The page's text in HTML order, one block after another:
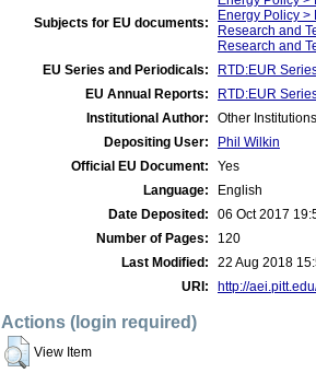
Subjects for EU documents:
Energy Policy
Research and
Research and
EU Series and Periodicals:
RTD:EUR
EU Annual Reports:
RTD:EUR
Institutional Author:
Other
Depositing User:
Phil Wilkin
Official EU Document:
Yes
Language:
English
Date Deposited:
06 Oct 2017
Number of Pages:
120
Last Modified:
22 Aug 2018
URI:
http://
Actions (login required)
View Item